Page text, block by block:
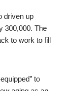
driven up
300,000. The
to work to fill
to